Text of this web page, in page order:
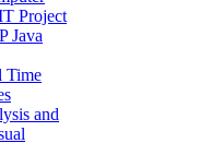
Project
Java
Time
and